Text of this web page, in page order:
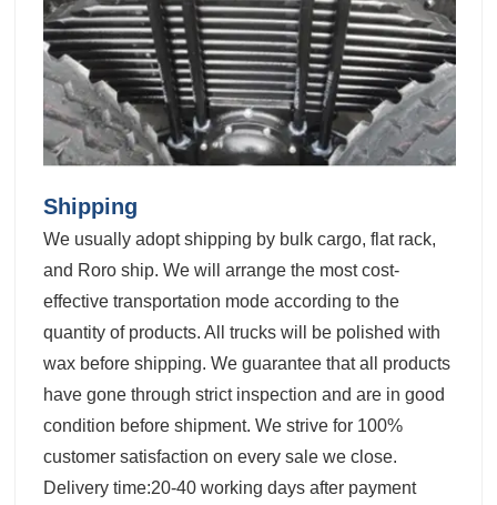
Shipping
We usually adopt shipping by bulk cargo, flat rack,
and Roro ship. We will arrange the most cost-
effective transportation mode according to the
quantity of products. All trucks will be polished with
wax before shipping. We guarantee that all products
have gone through strict inspection and are in good
condition before shipment. We strive for 100%
customer satisfaction on every sale we close.
Delivery time:20-40 working days after payment